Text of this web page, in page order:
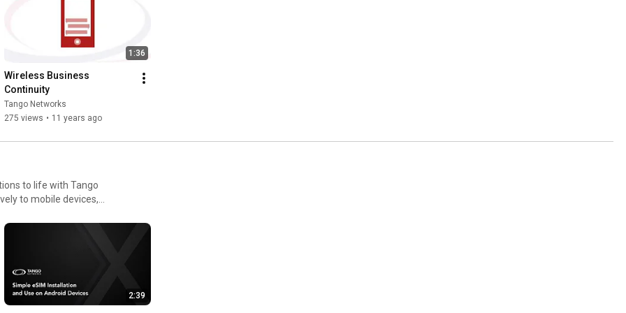
native mobile
while giving IT
solutions integrate
mobile-first strategies.
infrastructure
wherever work happens.
1:36
Wireless Business
Continuity
Tango Networks
275 views • 11 years ago
to life with Tango
to mobile devices,
and remote workers,
2:39